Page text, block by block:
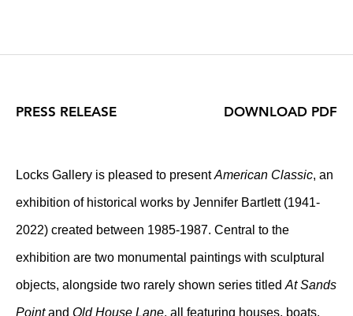
PRESS RELEASE
Locks Gallery is pleased to presentAmerican Classic, an
exhibition of historical works by Jennifer Bartlett (1941-
2022) created between 1985-1987. Central to the
exhibition are two monumental paintings with sculptural
objects, alongside two rarely shown series titled At Sands
Pointand Old House Lane, all featuring houses, boats,
DOWNLOAD PDF